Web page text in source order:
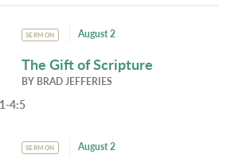
SERMON August 2
The Gift of Scripture
BY BRAD JEFFERIES
4:5
SERMON August 2